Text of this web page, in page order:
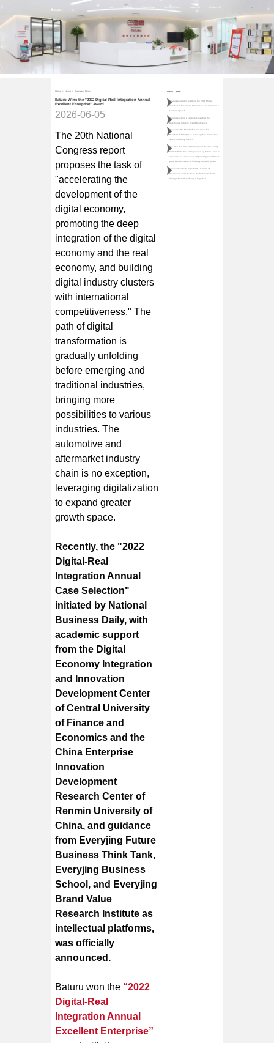
Contact Us
Home > News > Company News
Baturu Wins the "2022 Digital-Real Integration Annual
Excellent Enterprise" Award
2026-06-05
The 20th National
Congress report
proposes the task of
"accelerating the
development of the
digital economy,
promoting the deep
integration of the digital
economy and the real
economy, and building
digital industry clusters
with international
competitiveness." The
path of digital
transformation is
gradually unfolding
before emerging and
traditional industries,
bringing more
possibilities to various
industries. The
automotive and
aftermarket industry
chain is no exception,
leveraging digitalization
to expand greater
growth space.
Recently, the "2022
Digital-Real
Integration Annual
Case Selection"
initiated by National
Business Daily, with
academic support
from the Digital
Economy Integration
and Innovation
Development Center
of Central University
of Finance and
Economics and the
China Enterprise
Innovation
Development
Research Center of
Renmin University of
China, and guidance
from Everyjing Future
Business Think Tank,
Everyjing Business
School, and Everyjing
Brand Value
Research Institute as
intellectual platforms,
was officially
announced.
Baturu won the “2022
Digital-Real
Integration Annual
Excellent Enterprise”
News Center
Baturu was invited to attend the 2026 China
Automotive Circulation Conference and delivered a
keynote speech
Baturu delivered a keynote speech at the
Automotive Industry Export Conference
Baturu won the Brand Influence Award for
Benchmark Enterprises in Guangzhou Automotive
Service Industry in 2025
The "Zhu Dao·Annual Planning and Practical Camp
for Auto Parts Bosses" organized by Baturu came to
a successful conclusion, empowering over 40 auto
parts businesses to achieve systematic growth
Veteran Auto Parts Expert with 10 Years of
Experience Joins to Break the Stalemate: From
"Doing It Myself" to "Doing It Together"